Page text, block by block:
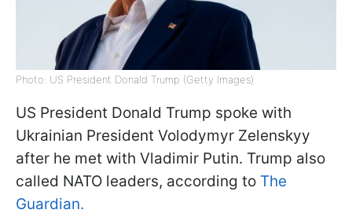
Photo: US President Donald Trump (Getty Images)
US President Donald Trump spoke with
Ukrainian President Volodymyr Zelenskyy
after he met with Vladimir Putin. Trump also
called NATO leaders, according to The
Guardian.